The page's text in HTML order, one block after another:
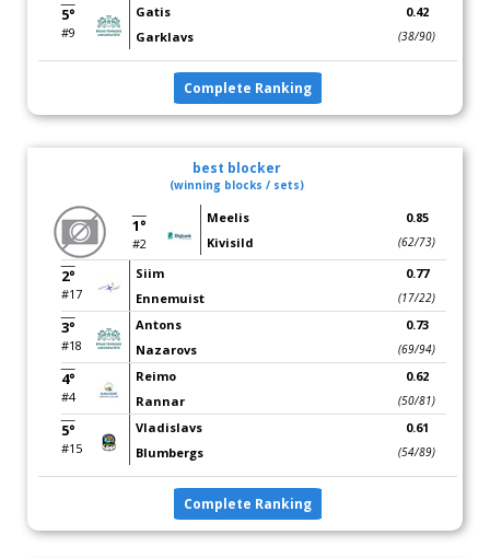
5°
#9
Gatis
Garklavs
0.42
(38/90)
Complete Ranking
best blocker
(winning blocks / sets)
1°
#2
Meelis
Kivisild
0.85
(62/73)
2°
#17
Siim
Ennemuist
0.77
(17/22)
3°
#18
Antons
Nazarovs
0.73
(69/94)
4°
#4
Reimo
Rannar
0.62
(50/81)
5°
#15
Vladislavs
Blumbergs
0.61
(54/89)
Complete Ranking